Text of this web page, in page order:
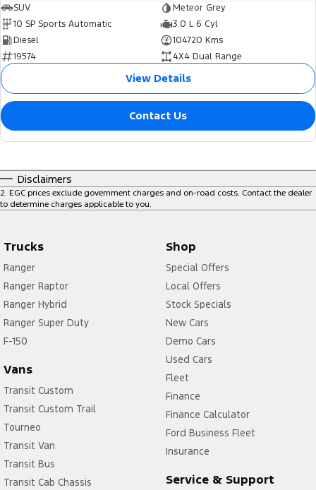
SUV
Meteor Grey
10 SP Sports Automatic
3.0 L 6 Cyl
Diesel
104720 Kms
19574
4X4 Dual Range
View Details
Contact Us
Disclaimers
2. EGC prices exclude government charges and on-road costs. Contact the dealer
to determine charges applicable to you.
Trucks
Ranger
Ranger Raptor
Ranger Hybrid
Ranger Super Duty
F-150
Vans
Transit Custom
Transit Custom Trail
Tourneo
Transit Van
Transit Bus
Transit Cab Chassis
Shop
Special Offers
Local Offers
Stock Specials
New Cars
Demo Cars
Used Cars
Fleet
Finance
Finance Calculator
Ford Business Fleet
Insurance
Service & Support